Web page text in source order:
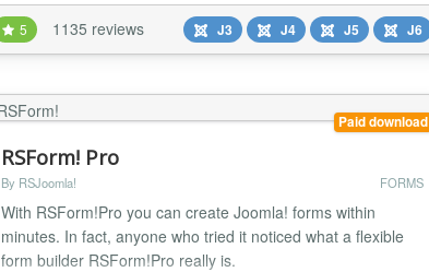
5 1135 reviews J3 J4 J5 J6
Paid download
RSForm! Pro
By RSJoomla! FORMS
With RSForm!Pro you can create Joomla! forms within
minutes. In fact, anyone who tried it noticed what a flexible
form builder RSForm!Pro really is.